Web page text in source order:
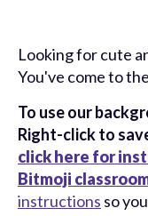
Looking for cute
You've come to
To use our
Right-click to
click here for
Bitmoji
instructions so